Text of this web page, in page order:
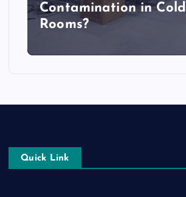
Contamination in Cold
Rooms?
Quick Link